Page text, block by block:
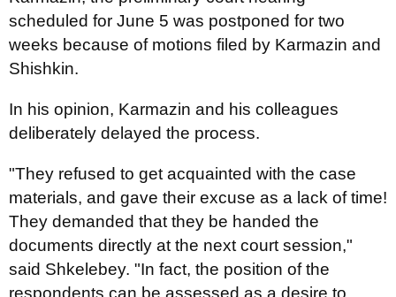
scheduled for June 5 was postponed for two
weeks because of motions filed by Karmazin and
Shishkin.
In his opinion, Karmazin and his colleagues
deliberately delayed the process.
"They refused to get acquainted with the case
materials, and gave their excuse as a lack of time!
They demanded that they be handed the
documents directly at the next court session,"
said Shkelebey. "In fact, the position of the
respondents can be assessed as a desire to